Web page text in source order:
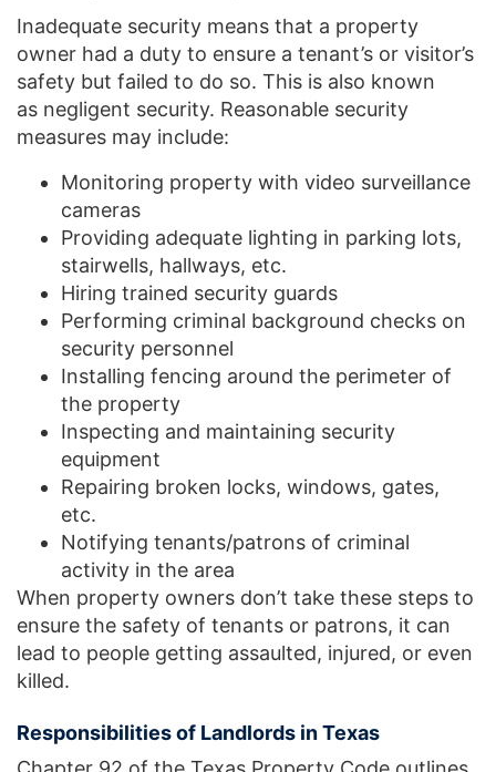
Inadequate security means that a property
owner had a duty to ensure a tenant’s or visitor’s
safety but failed to do so. This is also known
as negligent security. Reasonable security
measures may include:
Monitoring property with video surveillance
cameras
Providing adequate lighting in parking lots,
stairwells, hallways, etc.
Hiring trained security guards
Performing criminal background checks on
security personnel
Installing fencing around the perimeter of
the property
Inspecting and maintaining security
equipment
Repairing broken locks, windows, gates,
etc.
Notifying tenants/patrons of criminal
activity in the area
When property owners don’t take these steps to
ensure the safety of tenants or patrons, it can
lead to people getting assaulted, injured, or even
killed.
Responsibilities of Landlords in Texas